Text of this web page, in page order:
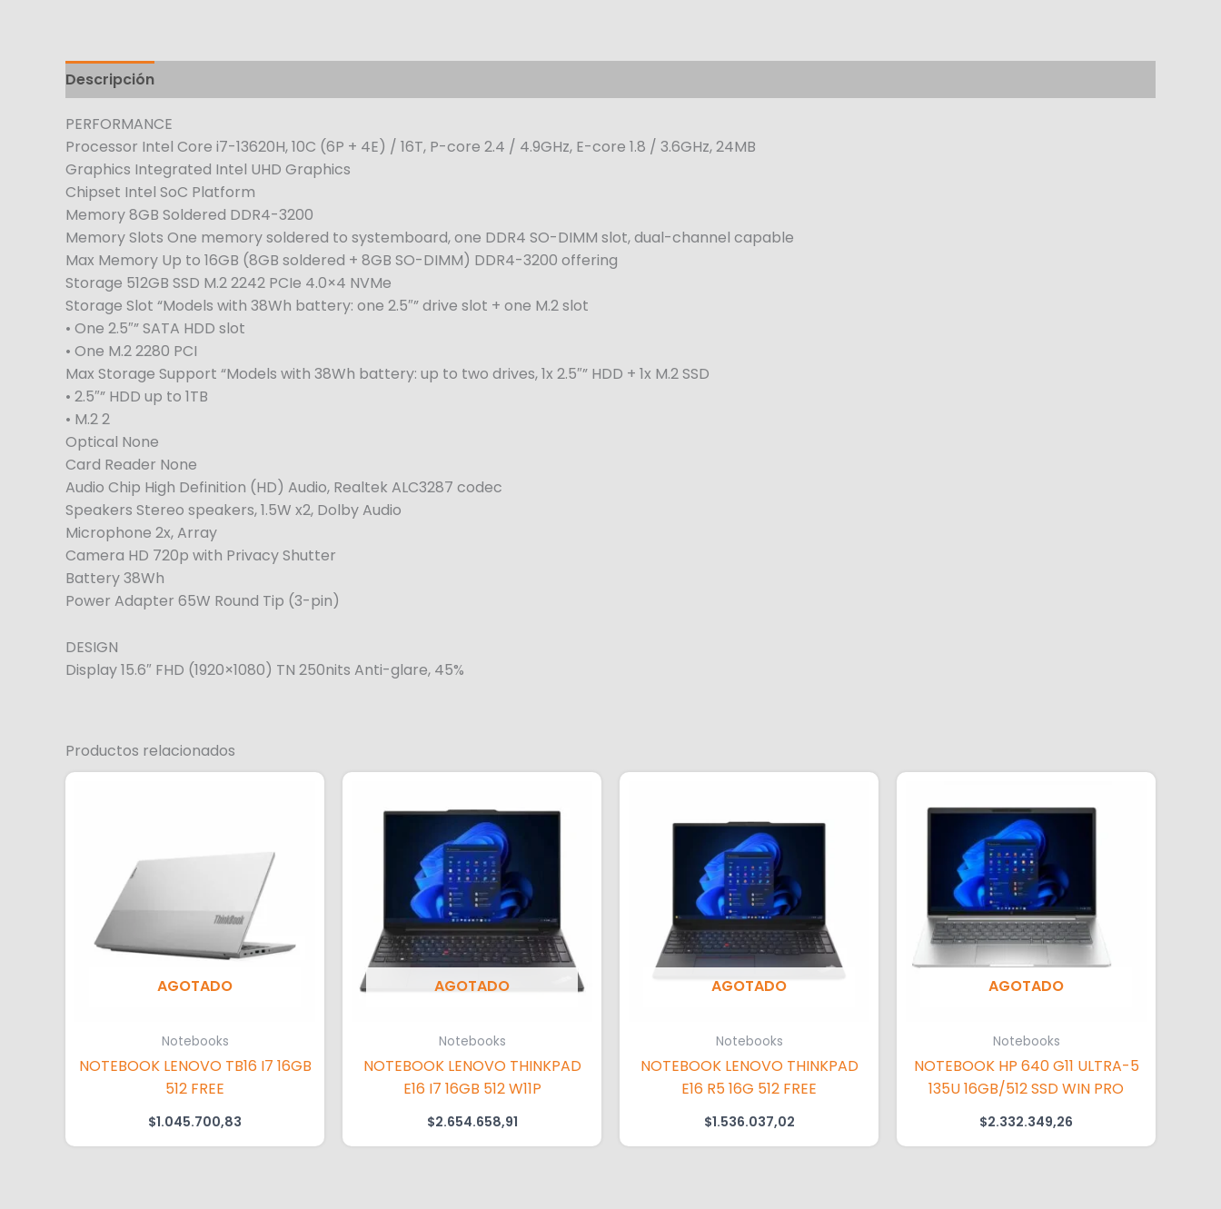
Descripción
PERFORMANCE
Processor Intel Core i7-13620H, 10C (6P + 4E) / 16T, P-core 2.4 / 4.9GHz, E-core 1.8 / 3.6GHz, 24MB
Graphics Integrated Intel UHD Graphics
Chipset Intel SoC Platform
Memory 8GB Soldered DDR4-3200
Memory Slots One memory soldered to systemboard, one DDR4 SO-DIMM slot, dual-channel capable
Max Memory Up to 16GB (8GB soldered + 8GB SO-DIMM) DDR4-3200 offering
Storage 512GB SSD M.2 2242 PCIe 4.0×4 NVMe
Storage Slot “Models with 38Wh battery: one 2.5″” drive slot + one M.2 slot
• One 2.5″” SATA HDD slot
• One M.2 2280 PCI
Max Storage Support “Models with 38Wh battery: up to two drives, 1x 2.5″” HDD + 1x M.2 SSD
• 2.5″” HDD up to 1TB
• M.2 2
Optical None
Card Reader None
Audio Chip High Definition (HD) Audio, Realtek ALC3287 codec
Speakers Stereo speakers, 1.5W x2, Dolby Audio
Microphone 2x, Array
Camera HD 720p with Privacy Shutter
Battery 38Wh
Power Adapter 65W Round Tip (3-pin)
DESIGN
Display 15.6″ FHD (1920×1080) TN 250nits Anti-glare, 45%
Productos relacionados
AGOTADO
Notebooks
NOTEBOOK LENOVO TB16 I7 16GB
512 FREE
$1.045.700,83
AGOTADO
Notebooks
NOTEBOOK LENOVO THINKPAD
E16 I7 16GB 512 W11P
$2.654.658,91
AGOTADO
Notebooks
NOTEBOOK LENOVO THINKPAD
E16 R5 16G 512 FREE
$1.536.037,02
AGOTADO
Notebooks
NOTEBOOK HP 640 G11 ULTRA-5
135U 16GB/512 SSD WIN PRO
$2.332.349,26